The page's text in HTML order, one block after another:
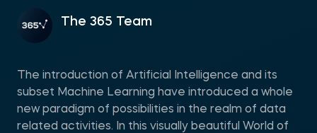
The 365 Team
Тhe introduction of Artificial Intelligence and its
subset Machine Learning have introduced a whole
new paradigm of possibilities in the realm of data
related activities. In this visually beautiful World of